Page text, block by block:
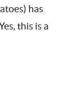
to bear.
potatoes)
Yes, this